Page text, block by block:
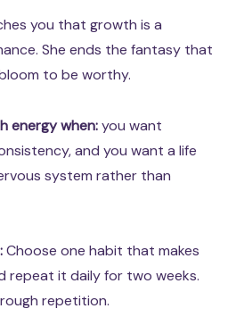
you that growth is a
She ends the fantasy that
to be worthy.
energy when:you want
and you want a life
system rather than
Choose one habit that makes
repeat it daily for two weeks.
repetition.